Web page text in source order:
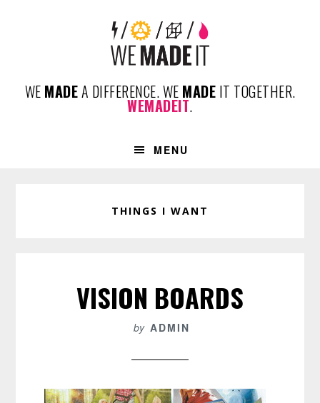
WE MADEA DIFFERENCE. WE MADE IT TOGETHER.
WEMADEIT.
MENU
THINGS I WANT
VISION BOARDS
by ADMIN